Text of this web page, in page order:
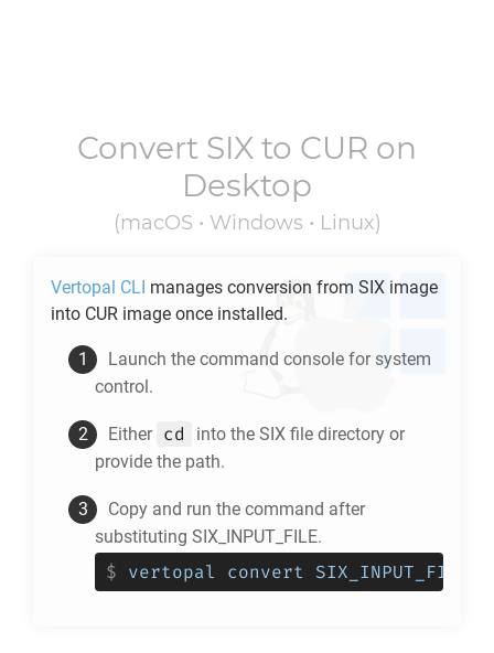
Convert SIX to CUR on
Desktop
(macOS • Windows • Linux)
Vertopal CLI manages conversion from SIX image
into CUR image once installed.
Launch the command console for system
control.
Either cd into the SIX file directory or
provide the path.
Copy and run the command after
substituting SIX_INPUT_FILE.
$ vertopal convert SIX_INPUT_FILE